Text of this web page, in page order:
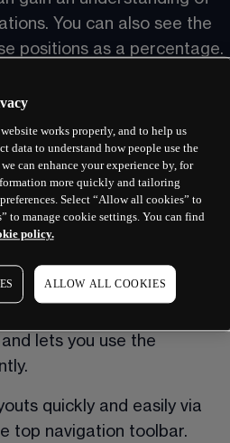
You can also see the
positions as a percentage.
trading tools include
enable you to create
different trading layouts
lets you use the
quickly and easily via
top navigation toolbar.
works properly, and to help us
data to understand how people use the
can enhance your experience by, for
more quickly and tailoring
Select “Allow all cookies” to
to manage cookie settings. You can find
policy.
ALLOW ALL COOKIES